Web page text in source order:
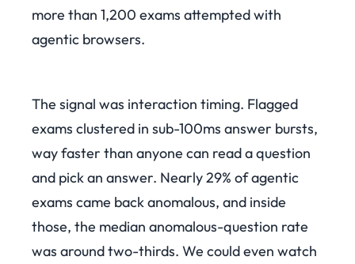
more than 1,200 exams attempted with
agentic browsers.
The signal was interaction timing. Flagged
exams clustered in sub-100ms answer bursts,
way faster than anyone can read a question
and pick an answer. Nearly 29% of agentic
exams came back anomalous, and inside
those, the median anomalous-question rate
was around two-thirds. We could even watch